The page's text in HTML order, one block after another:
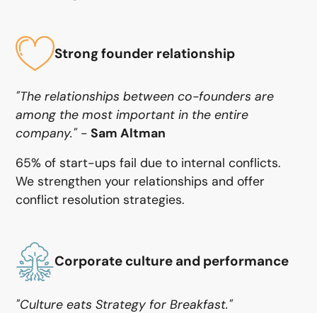
Strong founder relationship
"The relationships between co-founders are
among the most important in the entire
company."- Sam Altman
65% of start-ups fail due to internal conflicts.
We strengthen your relationships and offer
conflict resolution strategies.
Corporate culture and performance
‍"Culture eats Strategy for Breakfast."